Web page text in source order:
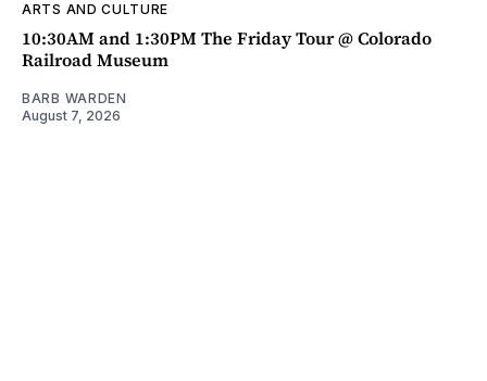
ARTS AND CULTURE
10:30AM and 1:30PM The Friday Tour @ Colorado
Railroad Museum
BARB WARDEN
August 7, 2026